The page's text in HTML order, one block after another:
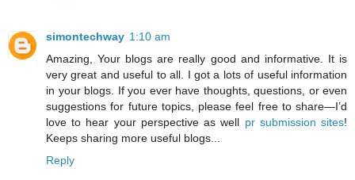
simontechway 1:10 am
Amazing, Your blogs are really good and informative. It is
very great and useful to all. I got a lots of useful information
in your blogs. If you ever have thoughts, questions, or even
suggestions for future topics, please feel free to share—I’d
love to hear your perspective as well pr submission sites!
Keeps sharing more useful blogs...
Reply